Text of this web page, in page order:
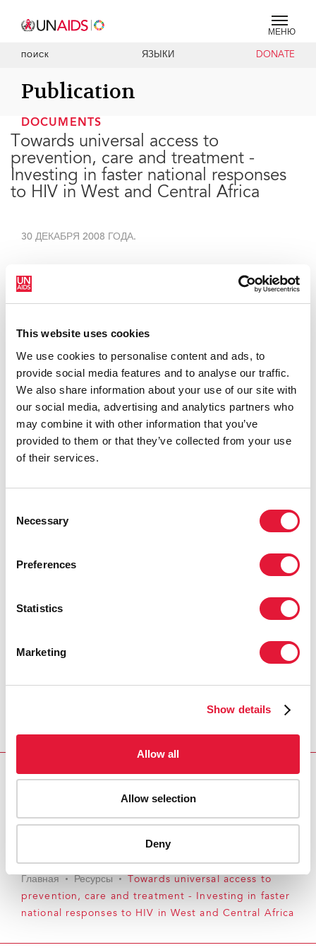
This website uses cookies
We use cookies to personalise content and ads, to
provide social media features and to analyse our traffic.
We also share information about your use of our site with
our social media, advertising and analytics partners who
may combine it with other information that you’ve
provided to them or that they’ve collected from your use
of their services.
Selection
Necessary
Preferences
Statistics
Marketing
Show details
Allow all
Allow selection
Deny
МЕНЮ
ПОИСК ЯЗЫКИ DONATE
Publication
DOCUMENTS
Towards universal access to
prevention, care and treatment -
Investing in faster national responses
to HIV in West and Central Africa
30 ДЕКАБРЯ 2008 ГОДА.
The purpose of this document is to provide practical
documentation on regional needs and explain the
Email this link to me
Главная Ресурсы
Towards universal access to
prevention, care and treatment - Investing in faster
national responses to HIV in West and Central Africa